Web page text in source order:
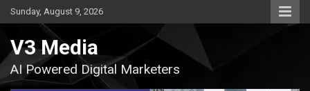
Skip
to
Sunday, August 9, 2026
V3 Media
AI Powered Digital Marketers